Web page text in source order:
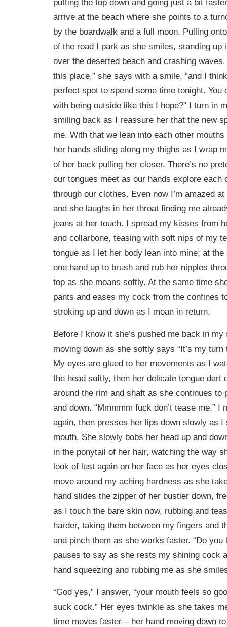
arrive at the beach where she points to a
by the boardwalk and a full moon. Pulling
of the road I park as she smiles, standing up
over the deserted beach and crashing waves.
this place,” she says with a smile, “and I
perfect spot to spend some time tonight. You
with being outside like this I hope?” I turn in
smiling back as I reassure her that the new
me. With that we lean into each other
her hands sliding along my thighs as I wrap
of her back pulling her closer. There’s no
our tongues meet as our hands explore each
through our clothes. Even now I’m amazed
and she laughs in her throat finding me
jeans at her touch. I spread my kisses from
and collarbone, teasing with soft nips of my
tongue as I let her body lean into mine; at
one hand up to brush and rub her nipples
top as she moans softly. At the same time
pants and eases my cock from the confines
stroking up and down as I moan in return.
Before I know it she’s pushed me back in
moving down as she softly says “It’s my turn
My eyes are glued to her movements as I
the head softly, then her delicate tongue dart
around the rim and shaft as she continues to
and down. “Mmmmm fuck don’t tease me,” I
again, then presses her lips down slowly as
mouth. She slowly bobs her head up and
in the ponytail of her hair, watching the way
look of lust again on her face as her eyes
move around my aching hardness as she
hand slides the zipper of her bustier down,
as I touch the bare skin now, rubbing and
harder, taking them between my fingers and
and pinch them as she works faster. “Do you
pauses to say as she rests my shining cock
hand squeezing and rubbing me as she
“God yes,” I answer, “your mouth feels so
suck cock.” Her eyes twinkle as she takes
time moves faster – her hand moving down